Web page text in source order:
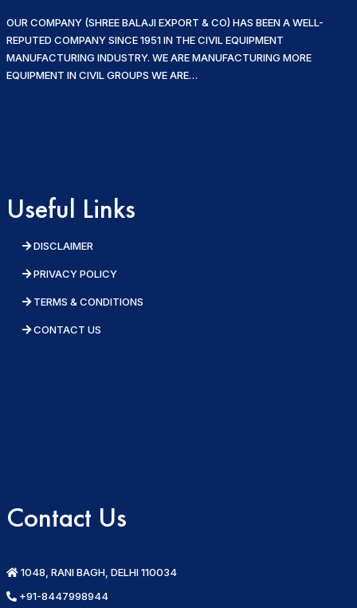
OUR COMPANY (SHREE BALAJI EXPORT & CO) HAS BEEN A WELL-
REPUTED COMPANY SINCE 1951 IN THE CIVIL EQUIPMENT
MANUFACTURING INDUSTRY. WE ARE MANUFACTURING MORE
EQUIPMENT IN CIVIL GROUPS WE ARE…
Useful Links
DISCLAIMER
PRIVACY POLICY
TERMS & CONDITIONS
CONTACT US
Contact Us
1048, RANI BAGH, DELHI 110034
+91-8447998944